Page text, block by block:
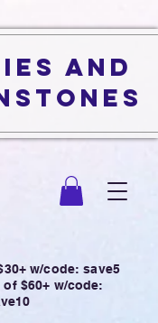
and
w/code: save5
$60+ w/code: